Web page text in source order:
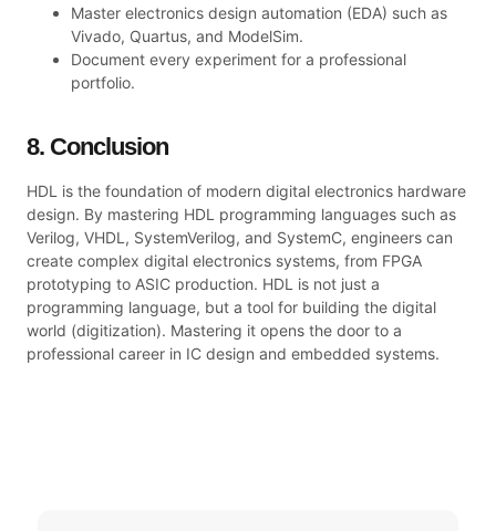
Master electronics design automation (EDA) such as
Vivado, Quartus, and ModelSim.
Document every experiment for a professional
portfolio.
8. Conclusion
HDL is the foundation of modern digital electronics hardware
design. By mastering HDL programming languages such as
Verilog, VHDL, SystemVerilog, and SystemC, engineers can
create complex digital electronics systems, from FPGA
prototyping to ASIC production. HDL is not just a
programming language, but a tool for building the digital
world (digitization). Mastering it opens the door to a
professional career in IC design and embedded systems.